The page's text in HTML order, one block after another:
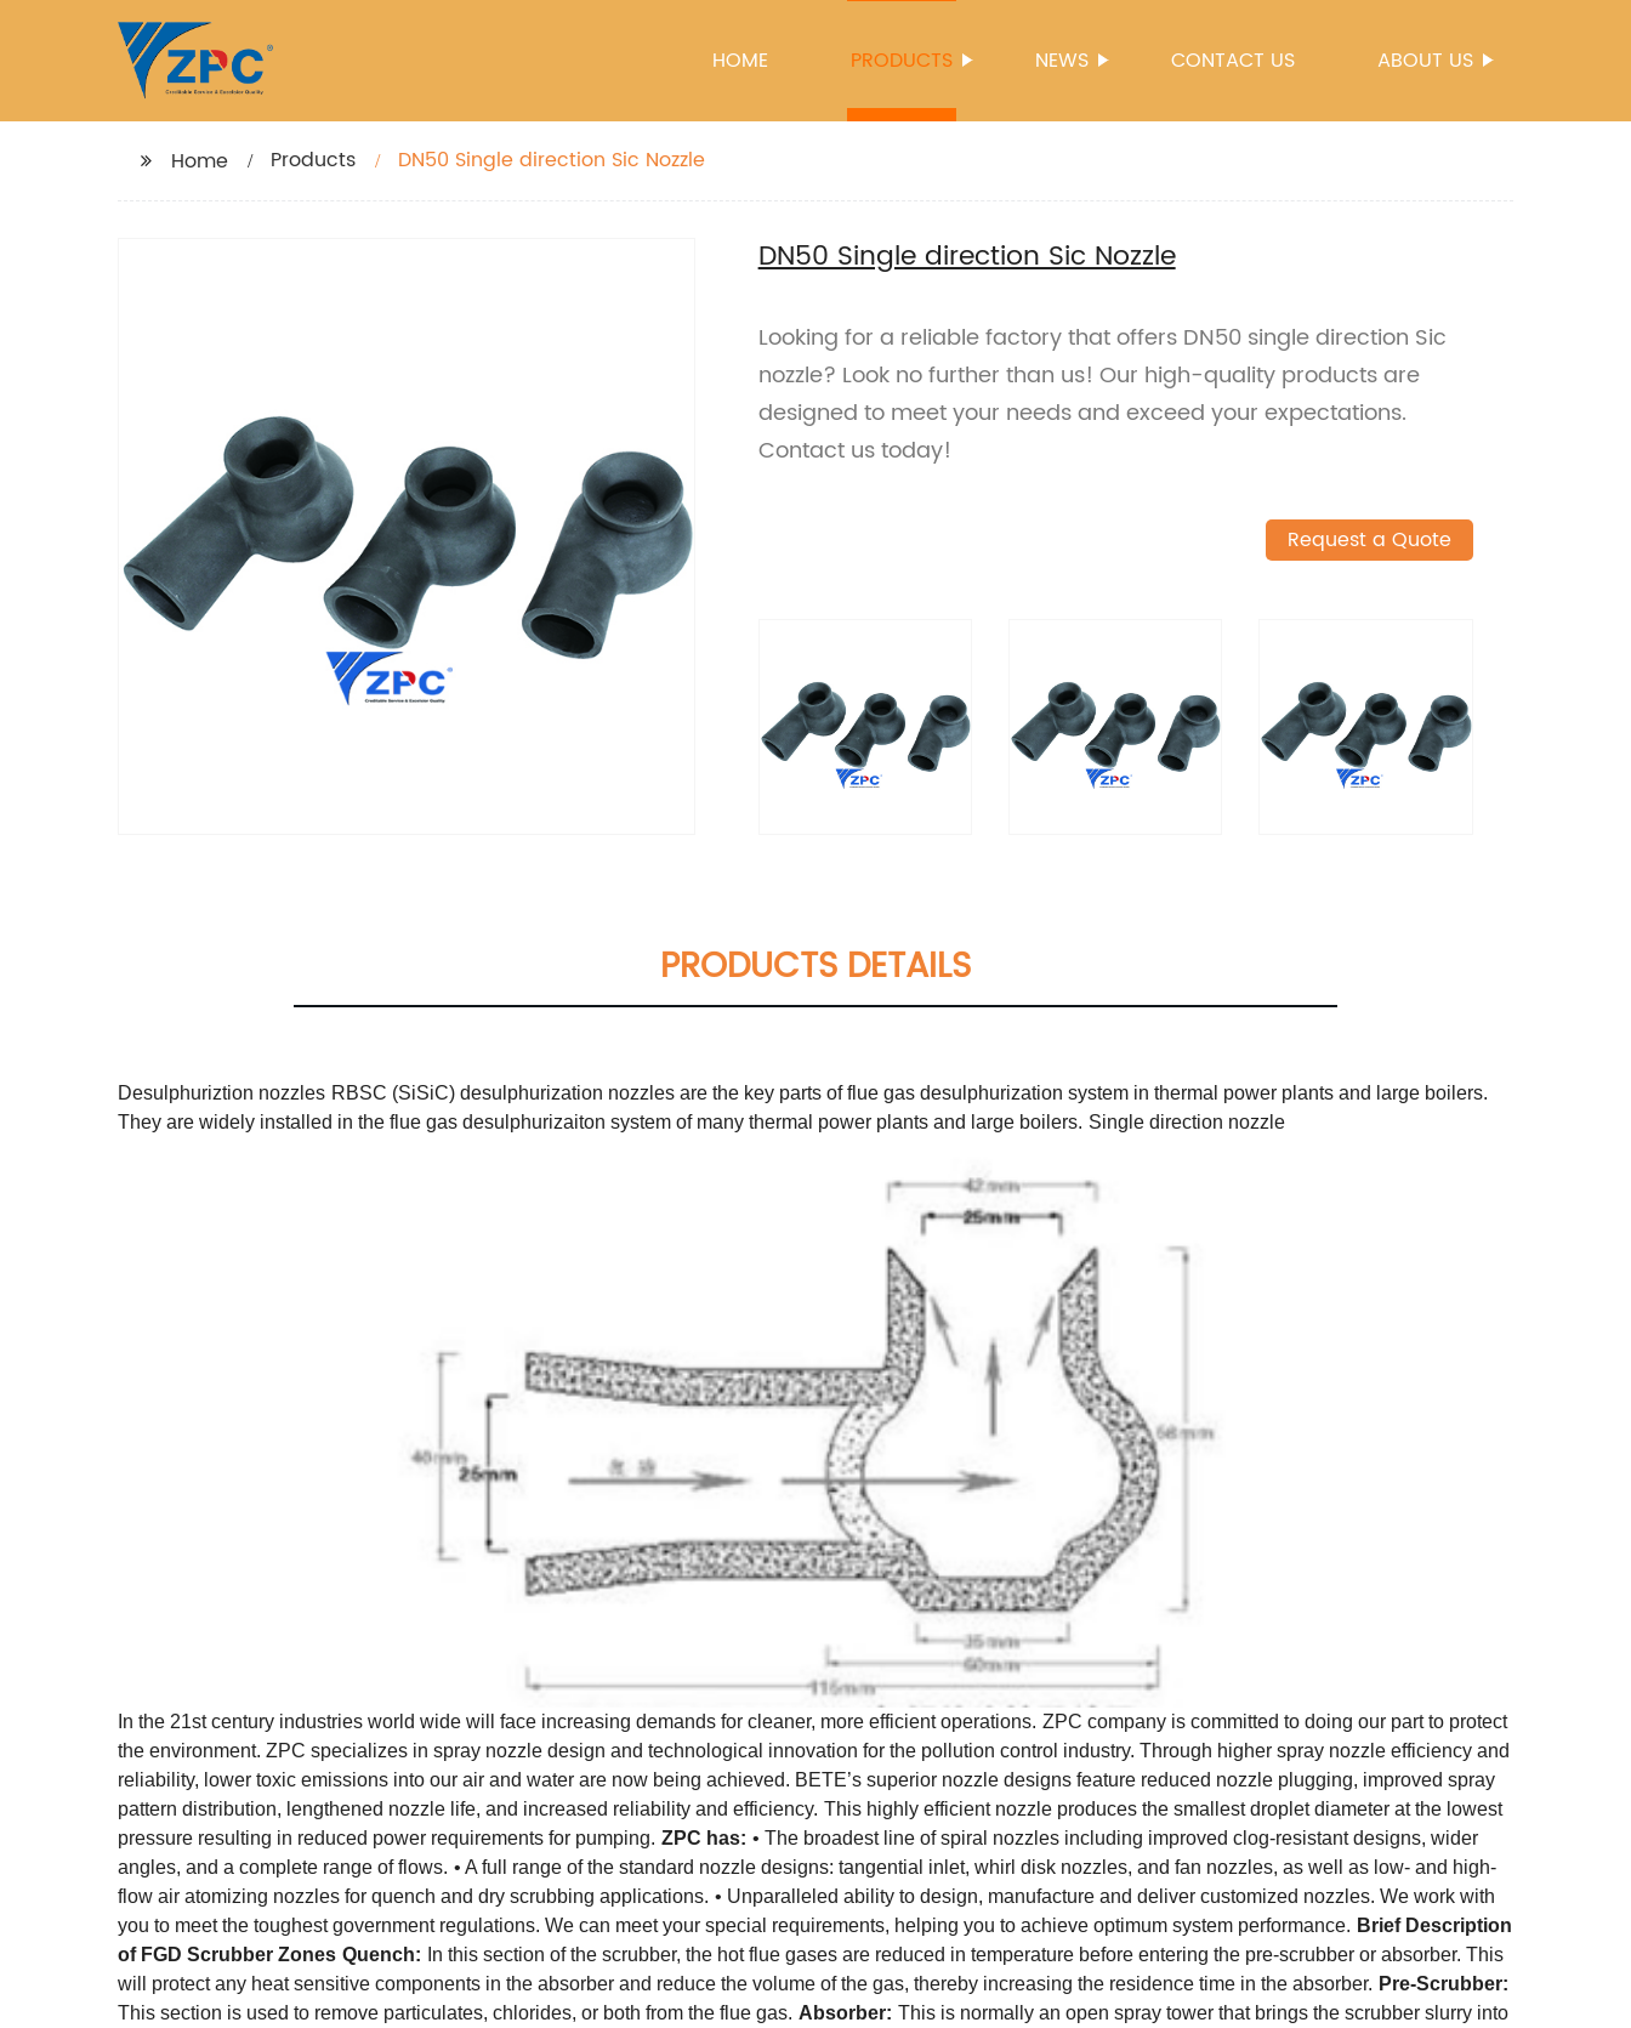
HOME PRODUCTS NEWS CONTACT US ABOUT US
Home Products DN50 Single direction Sic Nozzle
DN50 Single direction Sic Nozzle
Looking for a reliable factory that offers DN50 single direction Sic
nozzle? Look no further than us! Our high-quality products are
designed to meet your needs and exceed your expectations.
Contact us today!
Request a Quote
PRODUCTS DETAILS
Desulphuriztion nozzles RBSC (SiSiC) desulphurization nozzles are the key parts of flue gas desulphurization system in thermal power plants and large boilers.
They are widely installed in the flue gas desulphurizaiton system of many thermal power plants and large boilers. Single direction nozzle
In the 21st century industries world wide will face increasing demands for cleaner, more efficient operations. ZPC company is committed to doing our part to protect
the environment. ZPC specializes in spray nozzle design and technological innovation for the pollution control industry. Through higher spray nozzle efficiency and
reliability, lower toxic emissions into our air and water are now being achieved. BETE’s superior nozzle designs feature reduced nozzle plugging, improved spray
pattern distribution, lengthened nozzle life, and increased reliability and efficiency. This highly efficient nozzle produces the smallest droplet diameter at the lowest
pressure resulting in reduced power requirements for pumping. ZPC has: • The broadest line of spiral nozzles including improved clog-resistant designs, wider
angles, and a complete range of flows. • A full range of the standard nozzle designs: tangential inlet, whirl disk nozzles, and fan nozzles, as well as low- and high-
flow air atomizing nozzles for quench and dry scrubbing applications. • Unparalleled ability to design, manufacture and deliver customized nozzles. We work with
you to meet the toughest government regulations. We can meet your special requirements, helping you to achieve optimum system performance. Brief Description
of FGD Scrubber Zones Quench:
In this section of the scrubber, the hot flue gases are reduced in temperature before entering the pre-scrubber or absorber. This
will protect any heat sensitive components in the absorber and reduce the volume of the gas, thereby increasing the residence time in the absorber. Pre-Scrubber:
This section is used to remove particulates, chlorides, or both from the flue gas. Absorber: This is normally an open spray tower that brings the scrubber slurry into